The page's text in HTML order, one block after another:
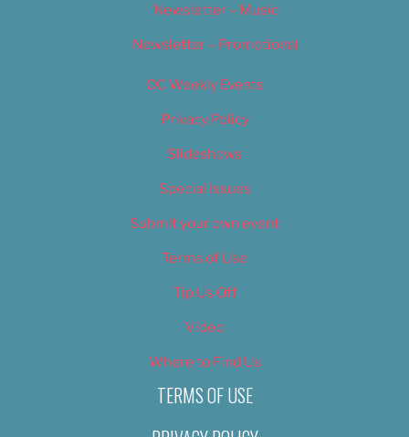
Newsletter – Music
Newsletter – Promotional
OC Weekly Events
Privacy Policy
Slideshows
Special Issues
Submit your own event
Terms of Use
Tip Us Off
Video
Where to Find Us
TERMS OF USE